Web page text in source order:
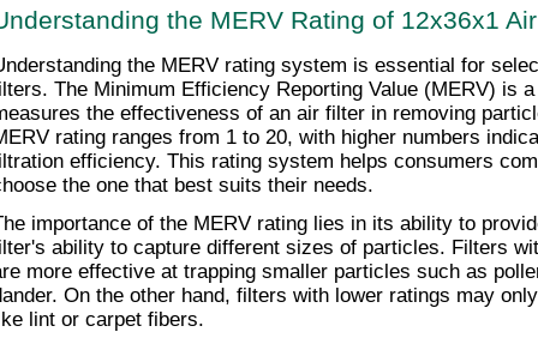
the MERV Rating of 12x36x1
the MERV rating system is essential for
The Minimum Efficiency Reporting Value (MERV) is
the effectiveness of an air filter in removing
rating ranges from 1 to 20, with higher numbers
efficiency. This rating system helps consumers
the one that best suits their needs.
importance of the MERV rating lies in its ability to
ability to capture different sizes of particles. Filters
more effective at trapping smaller particles such as
On the other hand, filters with lower ratings may
lint or carpet fibers.